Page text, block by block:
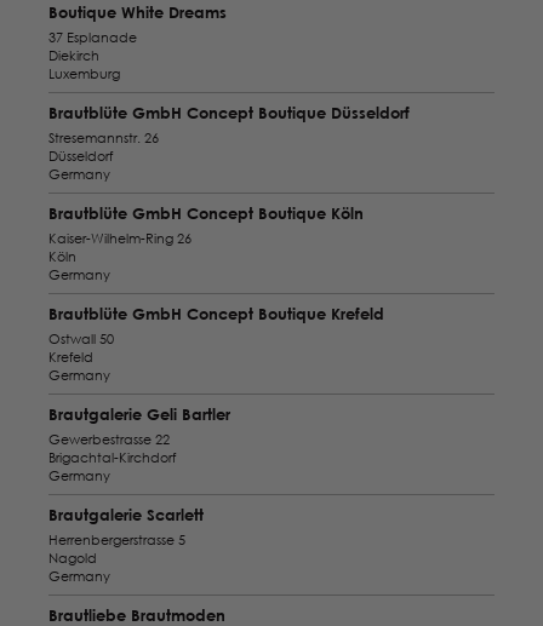
Boutique White Dreams
37 Esplanade
Diekirch
Luxemburg
Brautblüte GmbH Concept Boutique Düsseldorf
Stresemannstr. 26
Düsseldorf
Germany
Brautblüte GmbH Concept Boutique Köln
Kaiser-Wilhelm-Ring 26
Köln
Germany
Brautblüte GmbH Concept Boutique Krefeld
Ostwall 50
Krefeld
Germany
Brautgalerie Geli Bartler
Gewerbestrasse 22
Brigachtal-Kirchdorf
Germany
Brautgalerie Scarlett
Herrenbergerstrasse 5
Nagold
Germany
Brautliebe Brautmoden